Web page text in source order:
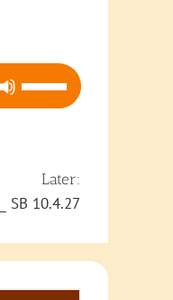
Use
Up/Down
increase
decrease
volume.
Later:
SB 10.4.27